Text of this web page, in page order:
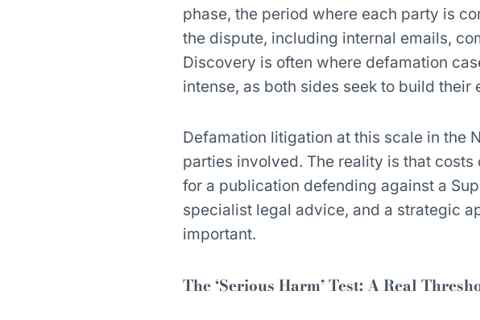
phase, the period where each party is
the dispute, including internal emails,
Discovery is often where defamation
intense, as both sides seek to build
Defamation litigation at this scale in the
parties involved. The reality is that
for a publication defending against a
specialist legal advice, and a strategic
important.
The ‘Serious Harm’ Test: A Real